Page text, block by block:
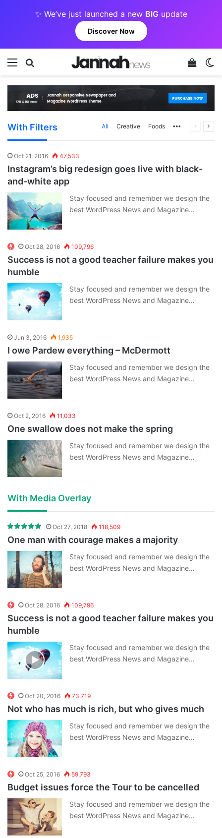
✨ We’ve just launched a new BIGupdate
Discover Now
Menu Search for View
With Filters All Creative Foods MorePrevious
Next
Oct 21, 2016 47,533
Instagram’s big redesign goes live with black-
and-white app
Stay focused and remember we design the
best WordPress News and Magazine…
Oct 28, 2016 109,796
Success is not a good teacher failure makes you
humble
Stay focused and remember we design the
best WordPress News and Magazine…
Jun 3, 2016 1,935
I owe Pardew everything – McDermott
Stay focused and remember we design the
best WordPress News and Magazine…
Oct 2, 2016 11,033
One swallow does not make the spring
Stay focused and remember we design the
best WordPress News and Magazine…
With Media Overlay
Oct 27, 2018 118,509
One man with courage makes a majority
Stay focused and remember we design the
best WordPress News and Magazine…
Oct 28, 2016 109,796
Success is not a good teacher failure makes you
humble
Stay focused and remember we design the
best WordPress News and Magazine…
Oct 20, 2016 73,719
Not who has much is rich, but who gives much
Stay focused and remember we design the
best WordPress News and Magazine…
Oct 25, 2016 59,793
Budget issues force the Tour to be cancelled
Stay focused and remember we design the
best WordPress News and Magazine…